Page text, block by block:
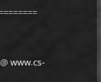
www.cs-